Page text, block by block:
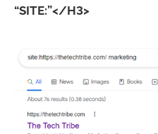
“SITE:”</H3>